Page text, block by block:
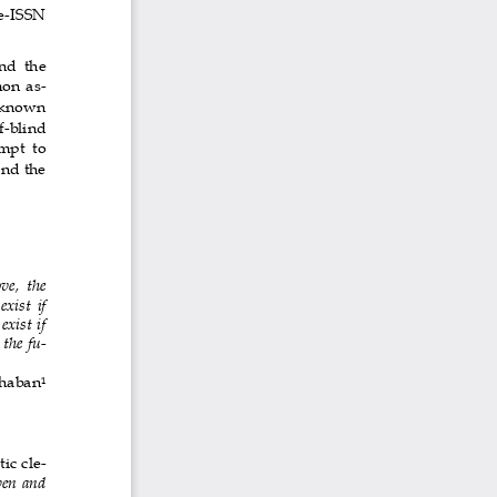
ISSN
the
as-
blind
to
the
the
if
exist if
the fu-
1
cle-
and